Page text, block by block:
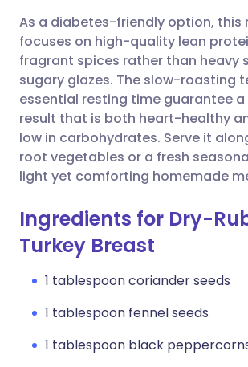
Copy link
As a diabetes-friendly option, this
focuses on high-quality lean
fragrant spices rather than heavy
sugary glazes. The slow-roasting
essential resting time guarantee
result that is both heart-healthy
low in carbohydrates. Serve it
root vegetables or a fresh
light yet comforting homemade
Ingredients for Dry-
Turkey Breast
1 tablespoon coriander seeds
1 tablespoon fennel seeds
1 tablespoon black